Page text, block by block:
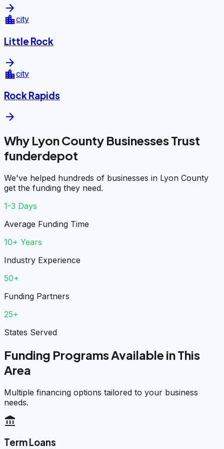
arrow_forward
location_citycity
Little Rock
arrow_forward
location_citycity
Rock Rapids
arrow_forward
Why Lyon County Businesses Trust
funderdepot
We've helped hundreds of businesses in Lyon County
get the funding they need.
1-3 Days
Average Funding Time
10+ Years
Industry Experience
50+
Funding Partners
25+
States Served
Funding Programs Available in This
Area
Multiple financing options tailored to your business
needs.
account_balance
Term Loans